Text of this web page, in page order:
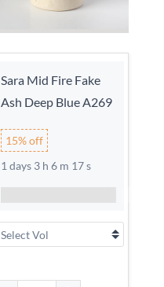
Sara Mid Fire Fake
Ash Deep Blue A269
15% off
1 days 3 h 6 m 17 s